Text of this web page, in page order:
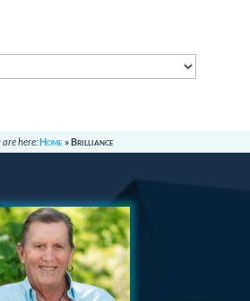
are here:Home»Brilliance